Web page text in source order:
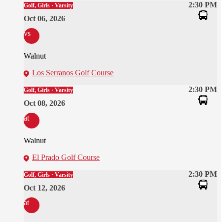
2:30 PM
Golf, Girls · Varsity
Oct 06, 2026
vs
Walnut
Los Serranos Golf Course
2:30 PM
Golf, Girls · Varsity
Oct 08, 2026
at
Walnut
El Prado Golf Course
2:30 PM
Golf, Girls · Varsity
Oct 12, 2026
at